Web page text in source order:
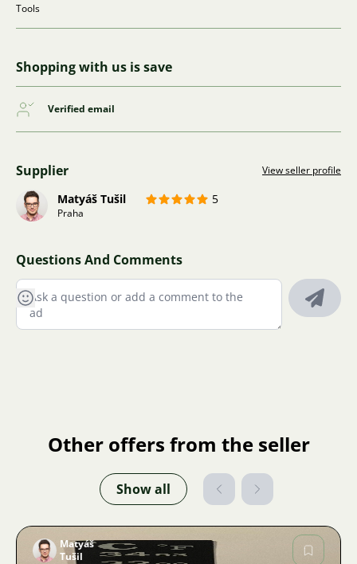
Tools
Shopping with us is save
Verified email
Supplier View seller profile
Matyáš Tušil 5
Praha
Questions And Comments
Other offers from the seller
Show all
Matyáš
Tušil